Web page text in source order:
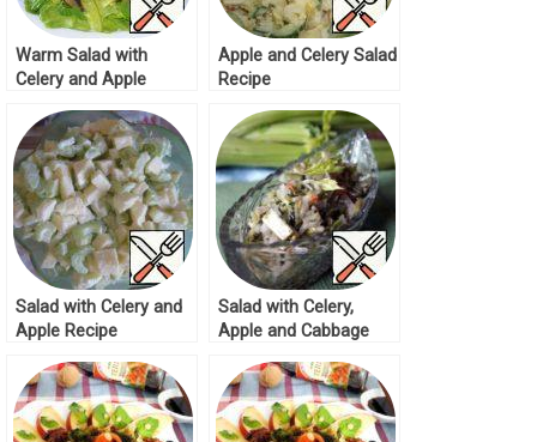
Warm Salad with
Celery and Apple
Apple and Celery Salad
Recipe
Salad with Celery and
Apple Recipe
Salad with Celery,
Apple and Cabbage